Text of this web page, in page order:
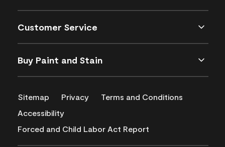
Customer Service
Buy Paint and Stain
Sitemap Privacy
Terms and Conditions
Accessibility
Forced and Child Labor Act Report